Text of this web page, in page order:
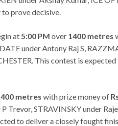
prove decisive.
at 5:00 PM over 1400 metres
under Antony Raj S,
This contest is
metres with prize money of
Trevor, STRAVINSKY under
to deliver a closely fought